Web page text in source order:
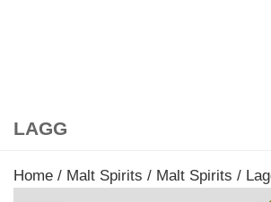
LAGG
Home / Malt Spirits / Malt Spirits /